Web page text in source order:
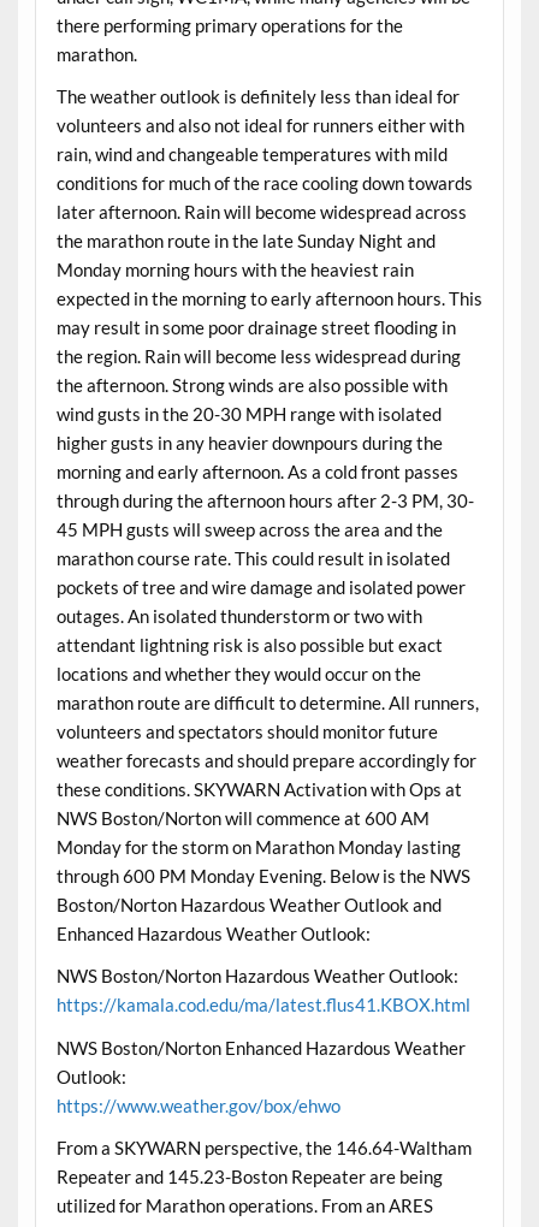
there performing primary operations for the
marathon.
The weather outlook is definitely less than ideal for
volunteers and also not ideal for runners either with
rain, wind and changeable temperatures with mild
conditions for much of the race cooling down towards
later afternoon. Rain will become widespread across
the marathon route in the late Sunday Night and
Monday morning hours with the heaviest rain
expected in the morning to early afternoon hours. This
may result in some poor drainage street flooding in
the region. Rain will become less widespread during
the afternoon. Strong winds are also possible with
wind gusts in the 20-30 MPH range with isolated
higher gusts in any heavier downpours during the
morning and early afternoon. As a cold front passes
through during the afternoon hours after 2-3 PM, 30-
45 MPH gusts will sweep across the area and the
marathon course rate. This could result in isolated
pockets of tree and wire damage and isolated power
outages. An isolated thunderstorm or two with
attendant lightning risk is also possible but exact
locations and whether they would occur on the
marathon route are difficult to determine. All runners,
volunteers and spectators should monitor future
weather forecasts and should prepare accordingly for
these conditions. SKYWARN Activation with Ops at
NWS Boston/Norton will commence at 600 AM
Monday for the storm on Marathon Monday lasting
through 600 PM Monday Evening. Below is the NWS
Boston/Norton Hazardous Weather Outlook and
Enhanced Hazardous Weather Outlook:
NWS Boston/Norton Hazardous Weather Outlook:
https://kamala.cod.edu/ma/latest.flus41.KBOX.html
NWS Boston/Norton Enhanced Hazardous Weather
Outlook:
https://www.weather.gov/box/ehwo
From a SKYWARN perspective, the 146.64-Waltham
Repeater and 145.23-Boston Repeater are being
utilized for Marathon operations. From an ARES